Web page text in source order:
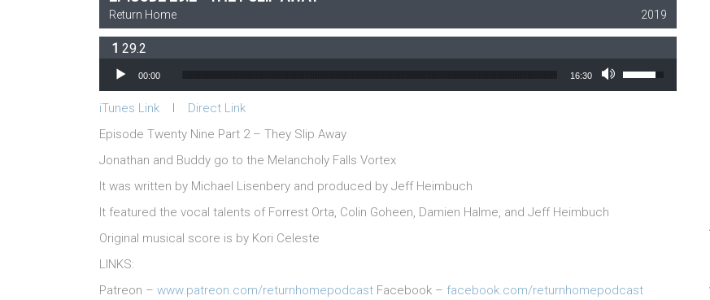
Return Home 2019
29.2
Audio Player
00:00 16:30
Use Up/Down
iTunes Link
Direct Link
Episode Twenty Nine Part 2 – They Slip Away
Jonathan and Buddy go to the Melancholy Falls Vortex
It was written by Michael Lisenbery and produced by Jeff Heimbuch
It featured the vocal talents of Forrest Orta, Colin Goheen, Damien Halme, and Jeff Heimbuch
Original musical score is by Kori Celeste
LINKS:
Patreon – www.patreon.com/returnhomepodcast Facebook – facebook.com/returnhomepodcast